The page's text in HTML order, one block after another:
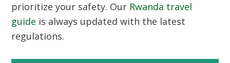
prioritize your safety. Our Rwanda travel
guide is always updated with the latest
regulations.